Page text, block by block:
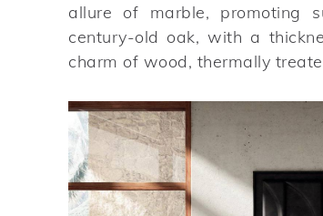
allure of marble, promoting
century-old oak, with a
charm of wood, thermally